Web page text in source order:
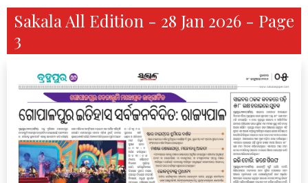
Sakala All Edition - 28 Jan 2026 - Page
3